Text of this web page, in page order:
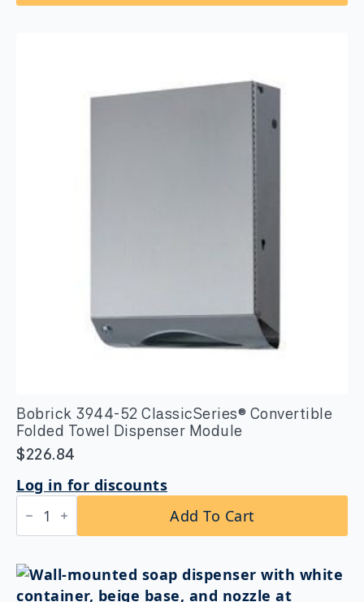
Bobrick 3944-52 ClassicSeries® Convertible
Folded Towel Dispenser Module
$226.84
Log in for discounts
Bobrick
3944-
52
Convertible
Folded
Towel
Add To Cart